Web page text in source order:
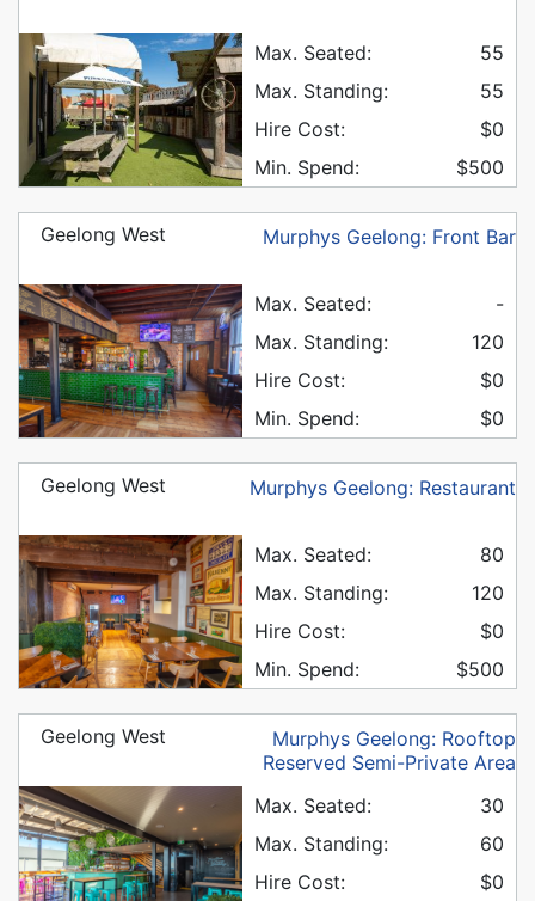
Max. Seated:
55
Max. Standing:
55
Hire Cost:
$0
Min. Spend:
$500
Murphys Geelong: Front Bar
Geelong West
Max. Seated:
-
Max. Standing:
120
Hire Cost:
$0
Min. Spend:
$0
Murphys Geelong: Restaurant
Geelong West
Max. Seated:
80
Max. Standing:
120
Hire Cost:
$0
Min. Spend:
$500
Murphys Geelong: Rooftop
Reserved Semi-Private Area
Geelong West
Max. Seated:
30
Max. Standing:
60
Hire Cost:
$0